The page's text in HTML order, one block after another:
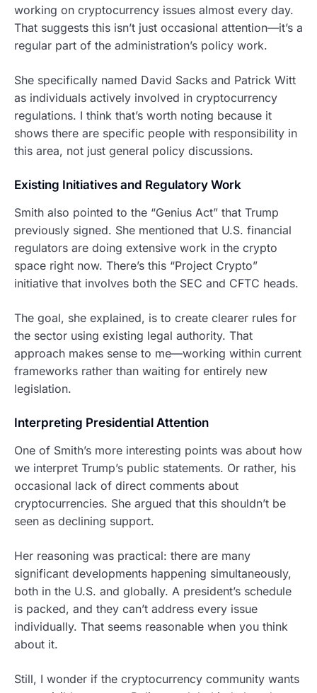
working on cryptocurrency issues almost every day.
That suggests this isn’t just occasional attention—it’s a
regular part of the administration’s policy work.
She specifically named David Sacks and Patrick Witt
as individuals actively involved in cryptocurrency
regulations. I think that’s worth noting because it
shows there are specific people with responsibility in
this area, not just general policy discussions.
Existing Initiatives and Regulatory Work
Smith also pointed to the “Genius Act” that Trump
previously signed. She mentioned that U.S. financial
regulators are doing extensive work in the crypto
space right now. There’s this “Project Crypto”
initiative that involves both the SEC and CFTC heads.
The goal, she explained, is to create clearer rules for
the sector using existing legal authority. That
approach makes sense to me—working within current
frameworks rather than waiting for entirely new
legislation.
Interpreting Presidential Attention
One of Smith’s more interesting points was about how
we interpret Trump’s public statements. Or rather, his
occasional lack of direct comments about
cryptocurrencies. She argued that this shouldn’t be
seen as declining support.
Her reasoning was practical: there are many
significant developments happening simultaneously,
both in the U.S. and globally. A president’s schedule
is packed, and they can’t address every issue
individually. That seems reasonable when you think
about it.
Still, I wonder if the cryptocurrency community wants